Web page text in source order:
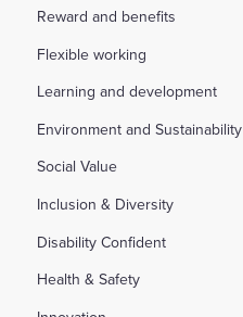
Reward and benefits
Flexible working
Learning and development
Environment and Sustainability
Social Value
Inclusion & Diversity
Disability Confident
Health & Safety